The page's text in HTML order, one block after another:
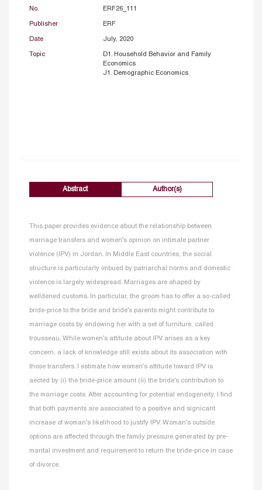
No. ERF26_111
Publisher ERF
Date July, 2020
Topic
D1. Household Behavior and Family
Economics
J1. Demographic Economics
Abstract Author(s)
This paper provides evidence about the relationship between
marriage transfers and women’s opinion on intimate partner
violence (IPV) in Jordan. In Middle East countries, the social
structure is particularly imbued by patriarchal norms and domestic
violence is largely widespread. Marriages are shaped by
welldened customs. In particular, the groom has to offer a so-called
bride-price to the bride and bride’s parents might contribute to
marriage costs by endowing her with a set of furniture, called
trousseau. While women’s attitude about IPV arises as a key
concern, a lack of knowledge still exists about its association with
those transfers. I estimate how women’s attitude toward IPV is
aected by (i) the bride-price amount (ii) the bride’s contribution to
the marriage costs. After accounting for potential endogeneity, I find
that both payments are associated to a positive and signicant
increase of woman’s likelihood to justify IPV. Woman’s outside
options are affected through the family pressure generated by pre-
marital investment and requirement to return the bride-price in case
of divorce.